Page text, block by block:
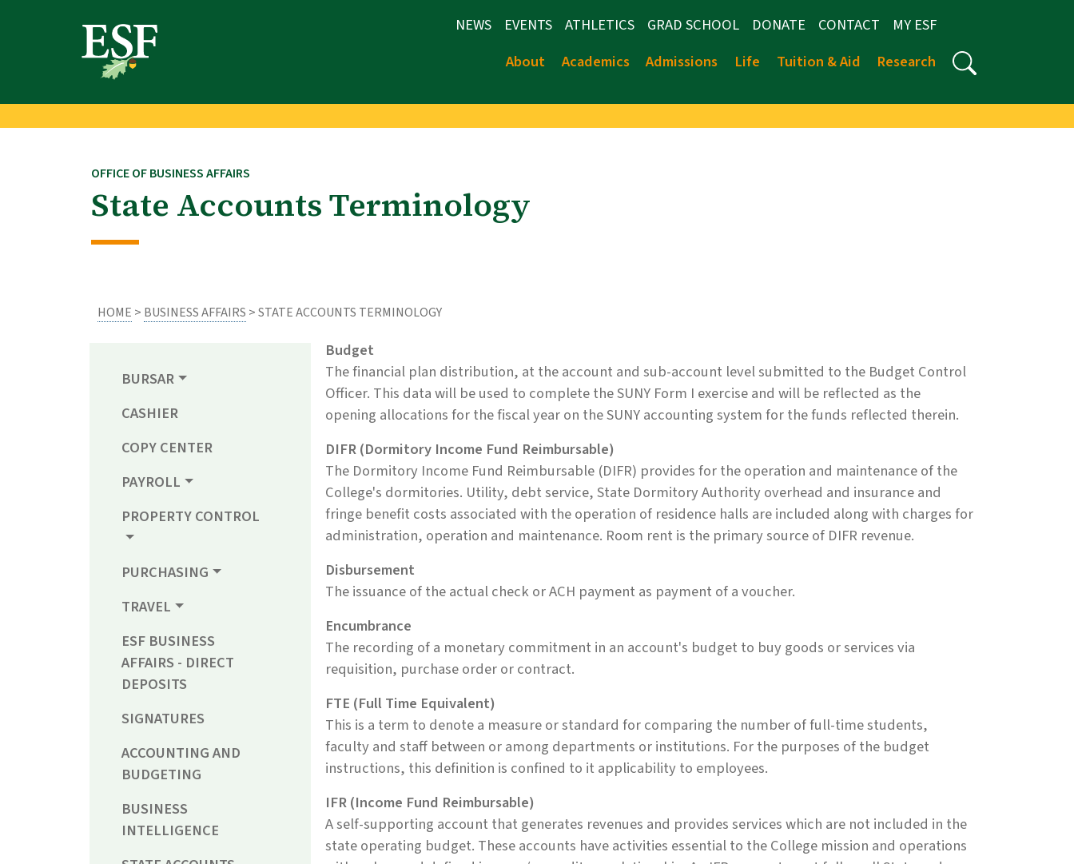
NEWS EVENTS ATHLETICS GRAD SCHOOL DONATE CONTACT
MY ESF
About
Academics Admissions Life Tuition & Aid Research
OFFICE OF BUSINESS AFFAIRS
State Accounts Terminology
HOME > BUSINESS AFFAIRS > STATE ACCOUNTS TERMINOLOGY
BURSAR
CASHIER
COPY CENTER
PAYROLL
PROPERTY CONTROL
PURCHASING
TRAVEL
ESF BUSINESS
AFFAIRS - DIRECT
DEPOSITS
SIGNATURES
ACCOUNTING AND
BUDGETING
BUSINESS
INTELLIGENCE
Budget
The financial plan distribution, at the account and sub-account level submitted to the Budget Control
Officer. This data will be used to complete the SUNY Form I exercise and will be reflected as the
opening allocations for the fiscal year on the SUNY accounting system for the funds reflected therein.
DIFR (Dormitory Income Fund Reimbursable)
The Dormitory Income Fund Reimbursable (DIFR) provides for the operation and maintenance of the
College's dormitories. Utility, debt service, State Dormitory Authority overhead and insurance and
fringe benefit costs associated with the operation of residence halls are included along with charges for
administration, operation and maintenance. Room rent is the primary source of DIFR revenue.
Disbursement
The issuance of the actual check or ACH payment as payment of a voucher.
Encumbrance
The recording of a monetary commitment in an account's budget to buy goods or services via
requisition, purchase order or contract.
FTE (Full Time Equivalent)
This is a term to denote a measure or standard for comparing the number of full-time students,
faculty and staff between or among departments or institutions. For the purposes of the budget
instructions, this definition is confined to it applicability to employees.
IFR (Income Fund Reimbursable)
A self-supporting account that generates revenues and provides services which are not included in the
state operating budget. These accounts have activities essential to the College mission and operations